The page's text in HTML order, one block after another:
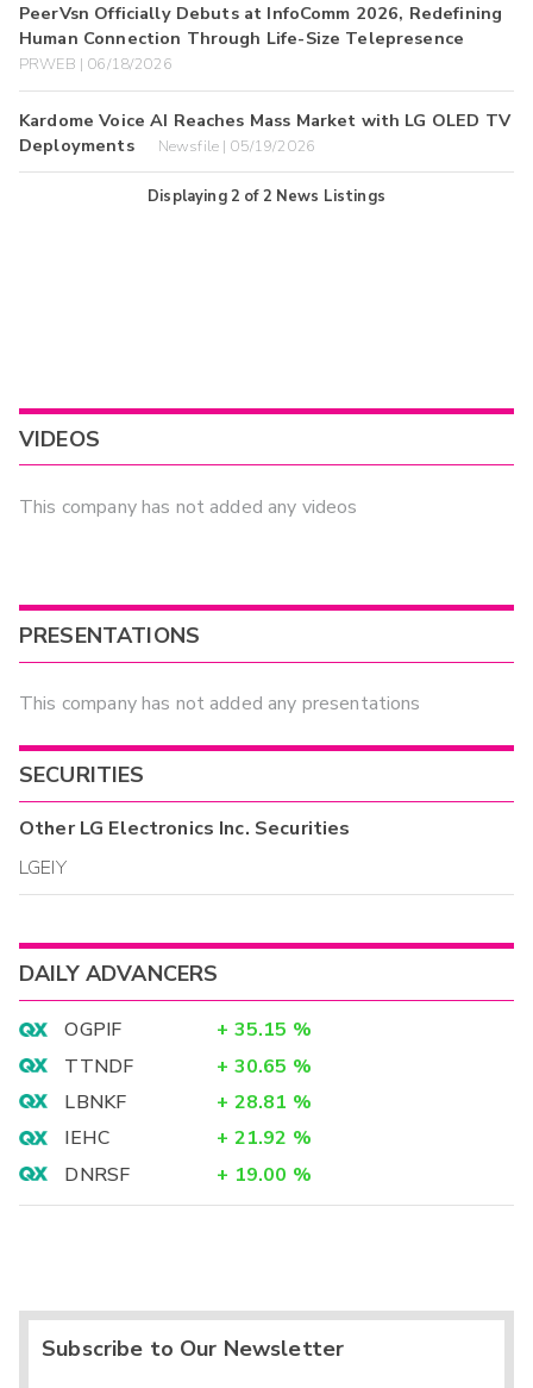
PeerVsn Officially Debuts at InfoComm 2026, Redefining
Human Connection Through Life-Size Telepresence
PRWEB | 06/18/2026
Kardome Voice AI Reaches Mass Market with LG OLED TV
Deployments
Newsfile | 05/19/2026
Displaying2 of2 News Listings
VIDEOS
This company has not added any videos
PRESENTATIONS
This company has not added any presentations
SECURITIES
OtherLG Electronics Inc. Securities
LGEIY
DAILY ADVANCERS
OGPIF + 35.15 %
TTNDF
+ 30.65 %
LBNKF
+ 28.81 %
IEHC
+ 21.92 %
DNRSF
+ 19.00 %
Subscribe to Our Newsletter